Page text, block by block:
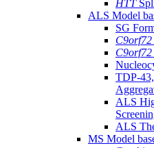
HTT
ALS Model
SG
C9orf72
C9orf72
TDP-
ALS
ALS
MS Model